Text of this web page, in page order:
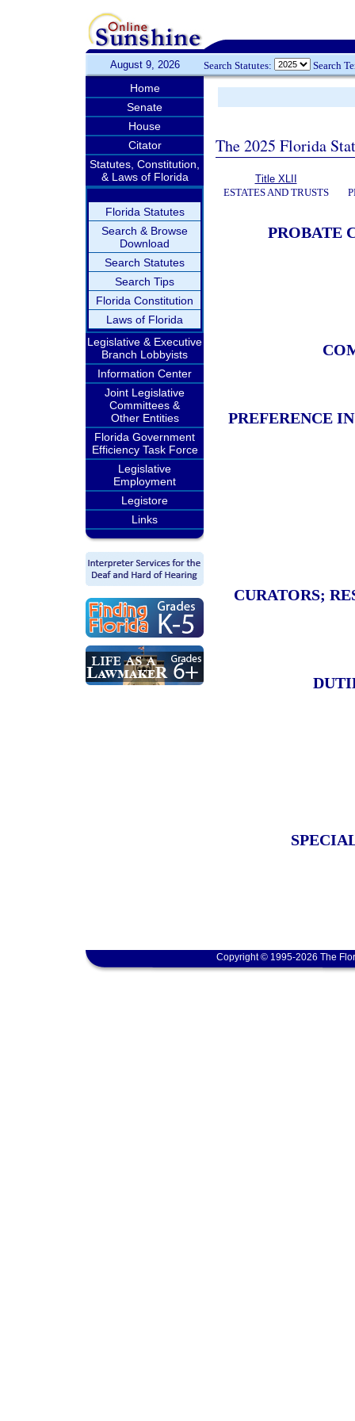
August 9, 2026 Search Statutes: Search
Home
Senate
House
Citator
Statutes, Constitution,
& Laws of Florida
Florida Statutes
Search & Browse
Download
Search Statutes
Search Tips
Florida Constitution
Laws of Florida
Legislative & Executive
Branch Lobbyists
Information Center
Joint Legislative
Committees &
Other Entities
Florida Government
Efficiency Task Force
Legislative
Employment
Legistore
Links
The 2025 Florida
Title XLII
ESTATES AND TRUSTS
PROBATE
PREFERENCE
CURATORS;
Copyright © 1995-2026 The